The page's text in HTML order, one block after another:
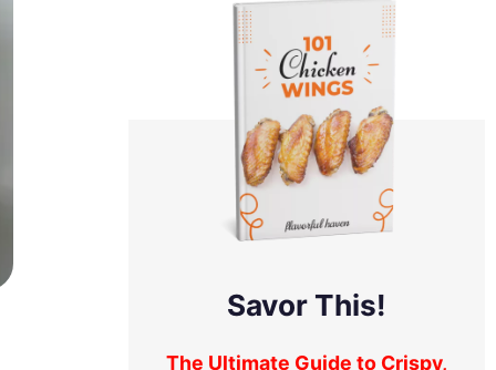
Savor This!
The Ultimate Guide to Crispy,